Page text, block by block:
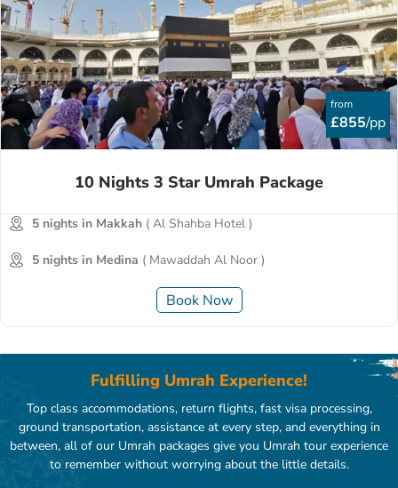
from
£855/pp
10 Nights 3 Star Umrah Package
5 nights in Makkah ( Al Shahba Hotel )
5 nights in Medina ( Mawaddah Al Noor )
Book Now
Fulfilling Umrah Experience!
Top class accommodations, return flights, fast visa processing,
ground transportation, assistance at every step, and everything in
between, all of our Umrah packages give you Umrah tour experience
to remember without worrying about the little details.